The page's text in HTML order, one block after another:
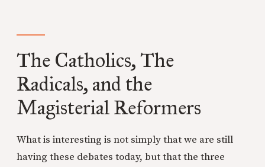
The Catholics, The
Radicals, and the
Magisterial Reformers
What is interesting is not simply that we are still
having these debates today, but that the three